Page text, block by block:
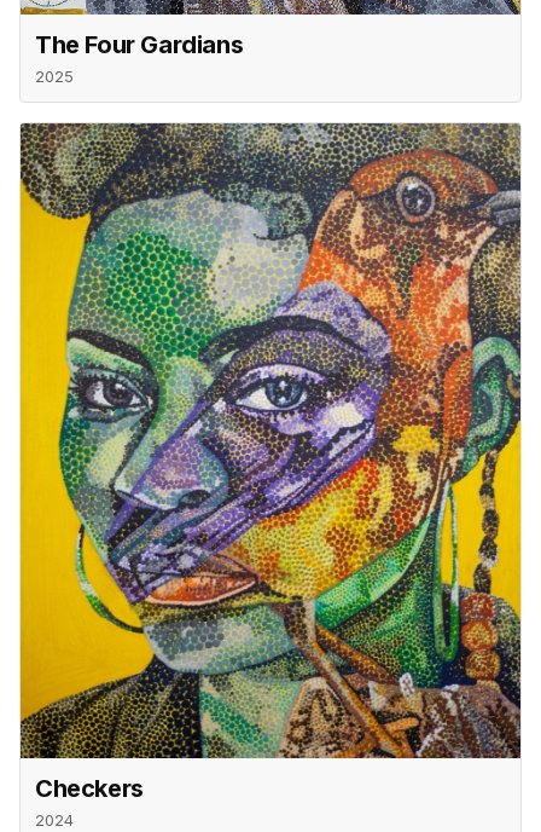
The Four Gardians
2025
Checkers
2024